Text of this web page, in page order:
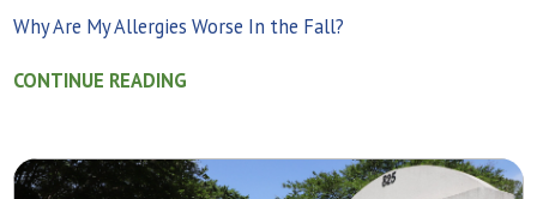
Why Are My Allergies Worse In the Fall?
CONTINUE READING